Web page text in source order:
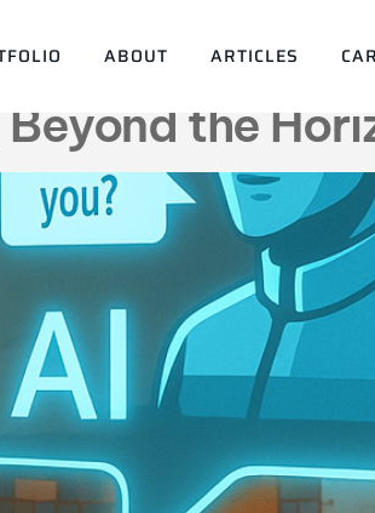
ABOUT ARTICLES
the